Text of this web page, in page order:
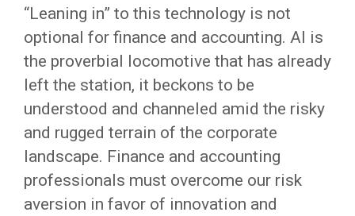
“Leaning in” to this technology is not
optional for finance and accounting. AI is
the proverbial locomotive that has already
left the station, it beckons to be
understood and channeled amid the risky
and rugged terrain of the corporate
landscape. Finance and accounting
professionals must overcome our risk
aversion in favor of innovation and